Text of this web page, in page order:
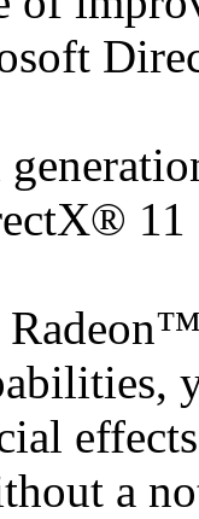
11
a